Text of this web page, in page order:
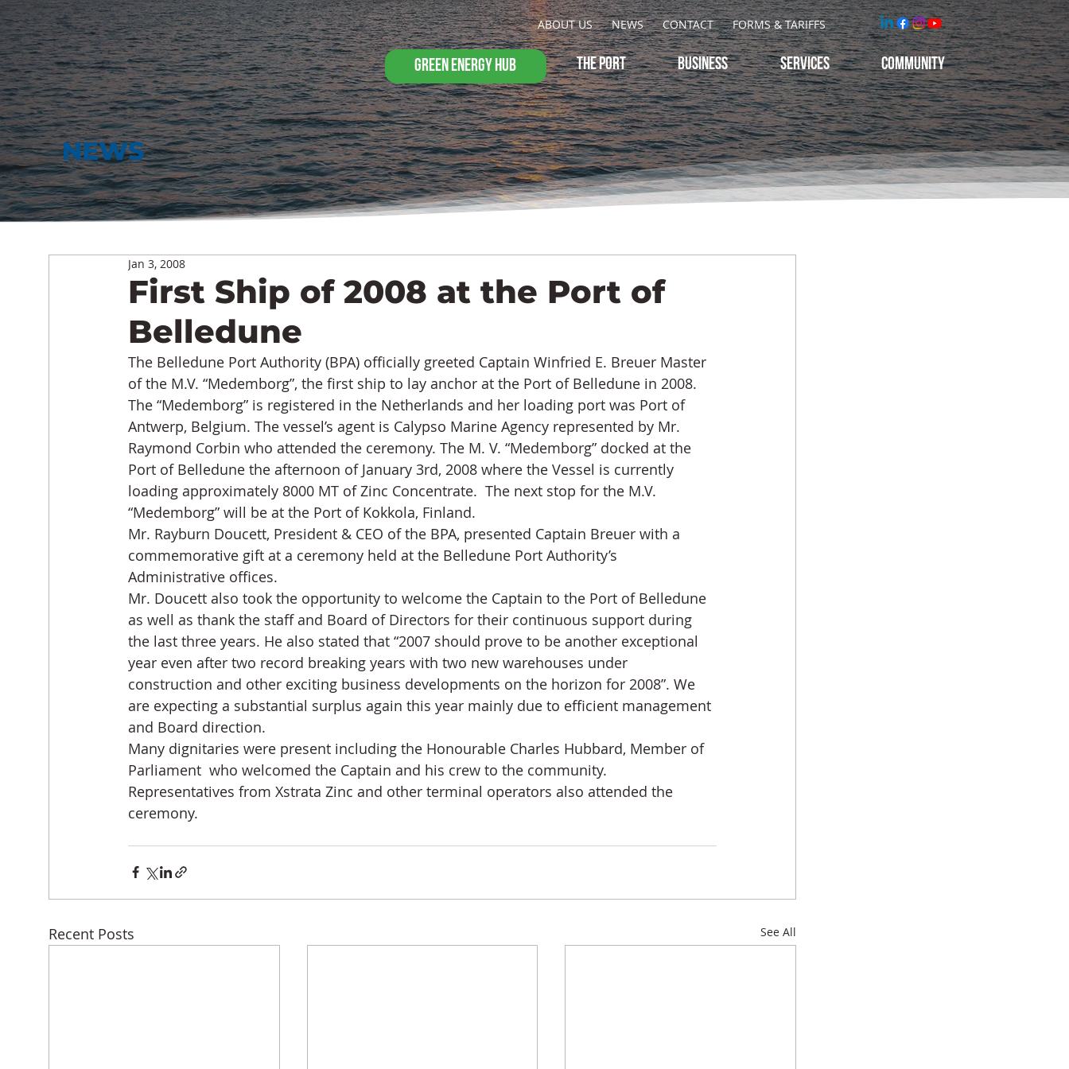
NEWS
ABOUT US NEWS CONTACT FORMS & TARIFFS
GREEN ENERGY HUB THE PORT BUSINESS Services Community
First Ship of 2008 at the Port of
Belledune
Jan 3, 2008
The Belledune Port Authority (BPA) officially greeted Captain Winfried E. Breuer Master
of the M.V. “Medemborg”, the first ship to lay anchor at the Port of Belledune in 2008.
The “Medemborg” is registered in the Netherlands and her loading port was Port of
Antwerp, Belgium. The vessel’s agent is Calypso Marine Agency represented by Mr.
Raymond Corbin who attended the ceremony. The M. V. “Medemborg” docked at the
Port of Belledune the afternoon of January 3rd, 2008 where the Vessel is currently
loading approximately 8000 MT of Zinc Concentrate.  The next stop for the M.V.
“Medemborg” will be at the Port of Kokkola, Finland.
Mr. Rayburn Doucett, President & CEO of the BPA, presented Captain Breuer with a
commemorative gift at a ceremony held at the Belledune Port Authority’s
Administrative offices.
Mr. Doucett also took the opportunity to welcome the Captain to the Port of Belledune
as well as thank the staff and Board of Directors for their continuous support during
the last three years. He also stated that “2007 should prove to be another exceptional
year even after two record breaking years with two new warehouses under
construction and other exciting business developments on the horizon for 2008”. We
are expecting a substantial surplus again this year mainly due to efficient management
and Board direction.
Many dignitaries were present including the Honourable Charles Hubbard, Member of
Parliament  who welcomed the Captain and his crew to the community.
Representatives from Xstrata Zinc and other terminal operators also attended the
ceremony.
Recent Posts See All